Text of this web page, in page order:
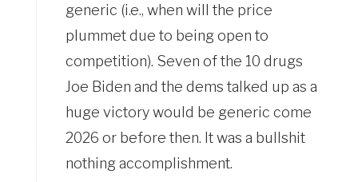
generic (i.e., when will the price
plummet due to being open to
competition). Seven of the 10 drugs
Joe Biden and the dems talked up as a
huge victory would be generic come
2026 or before then. It was a bullshit
nothing accomplishment.